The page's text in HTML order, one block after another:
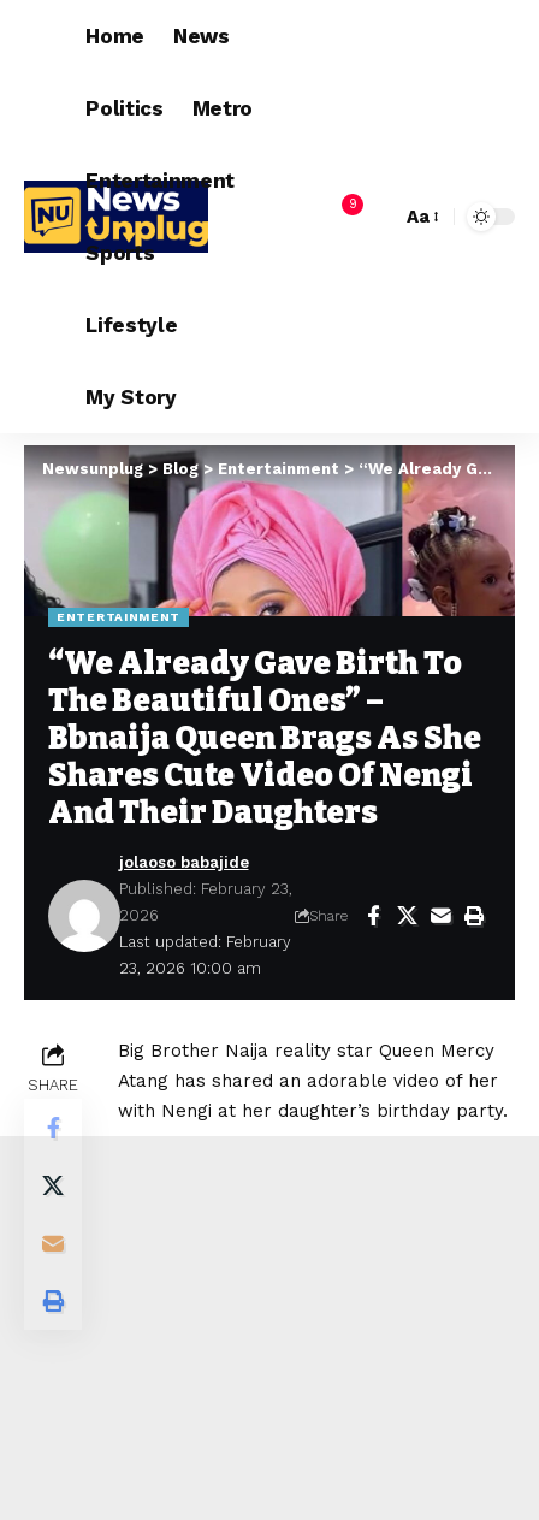
Home News
Politics Metro
Entertainment
Sports
Lifestyle
My Story
9
Aa
Newsunplug> Blog>Entertainment>“We Already Gave Birth To The Beautiful Ones” – Bbnaija Queen Brags As She Shares Cute Video Of Nengi And Their Daughters
ENTERTAINMENT
“We Already Gave Birth To
The Beautiful Ones” –
Bbnaija Queen Brags As She
Shares Cute Video Of Nengi
And Their Daughters
Last updated: February
23, 2026 10:00 am
jolaoso babajide
Published: February 23,
2026
Share
SHARE
Big Brother Naija reality star Queen Mercy
Atang has shared an adorable video of her
with Nengi at her daughter’s birthday party.